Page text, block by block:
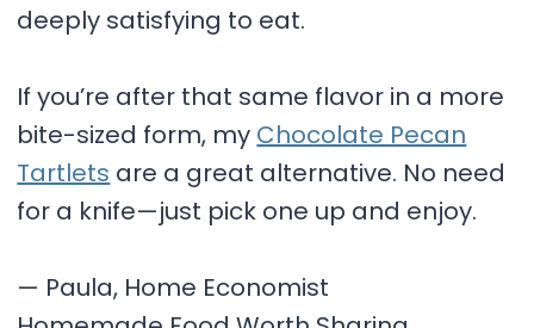
deeply satisfying to eat.
If you’re after that same flavor in a more
bite-sized form, my Chocolate Pecan
Tartlets are a great alternative. No need
for a knife—just pick one up and enjoy.
— Paula, Home Economist